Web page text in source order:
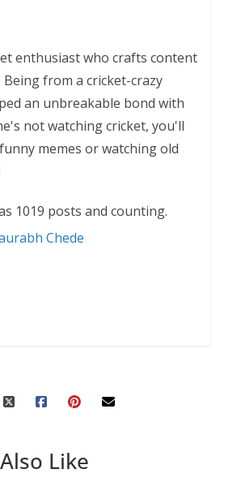
enthusiast who crafts content
from a cricket-crazy
an unbreakable bond with
not watching cricket, you'll
memes or watching old
1019 posts and counting.
Chede
Like